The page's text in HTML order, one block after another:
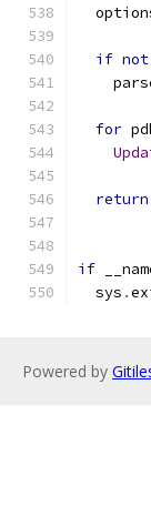
if not
for
return
if
  sys
.
Powered by